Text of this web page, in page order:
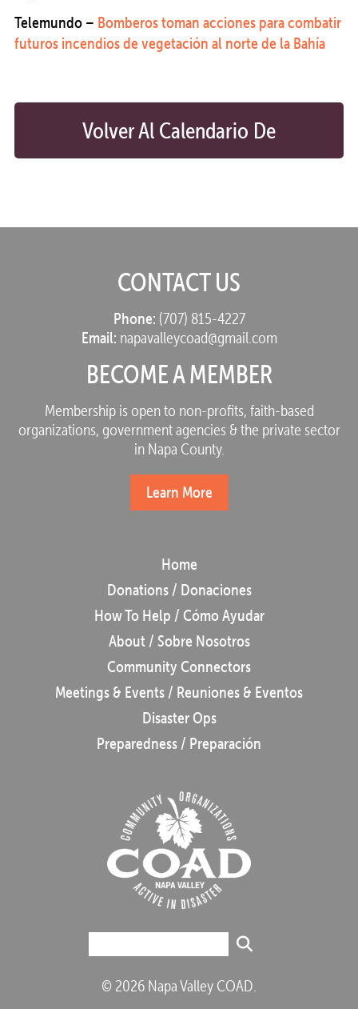
Telemundo – Bomberos toman acciones para combatir
futuros incendios de vegetación al norte de la Bahía
Volver Al Calendario De
CONTACT US
Phone: (707) 815-4227
Email: napavalleycoad@gmail.com
BECOME A MEMBER
Membership is open to non-profits, faith-based
organizations, government agencies & the private sector
in Napa County.
Learn More
Home
Donations / Donaciones
How To Help / Cómo Ayudar
About / Sobre Nosotros
Community Connectors
Meetings & Events / Reuniones & Eventos
Disaster Ops
Preparedness / Preparación
© 2026 Napa Valley COAD.